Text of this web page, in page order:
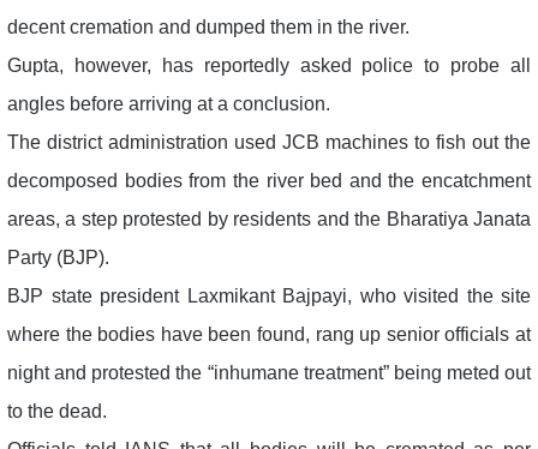
decent cremation and dumped them in the river.
Gupta, however, has reportedly asked police to probe all
angles before arriving at a conclusion.
The district administration used JCB machines to fish out the
decomposed bodies from the river bed and the encatchment
areas, a step protested by residents and the Bharatiya Janata
Party (BJP).
BJP state president Laxmikant Bajpayi, who visited the site
where the bodies have been found, rang up senior officials at
night and protested the “inhumane treatment” being meted out
to the dead.